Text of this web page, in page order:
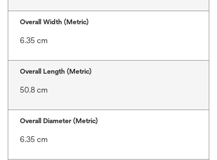
Overall Width (Metric)
6.35 cm
Overall Length (Metric)
50.8 cm
Overall Diameter (Metric)
6.35 cm